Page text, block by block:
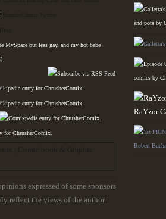
expressed of some sponsors
reflect the views of the author.: